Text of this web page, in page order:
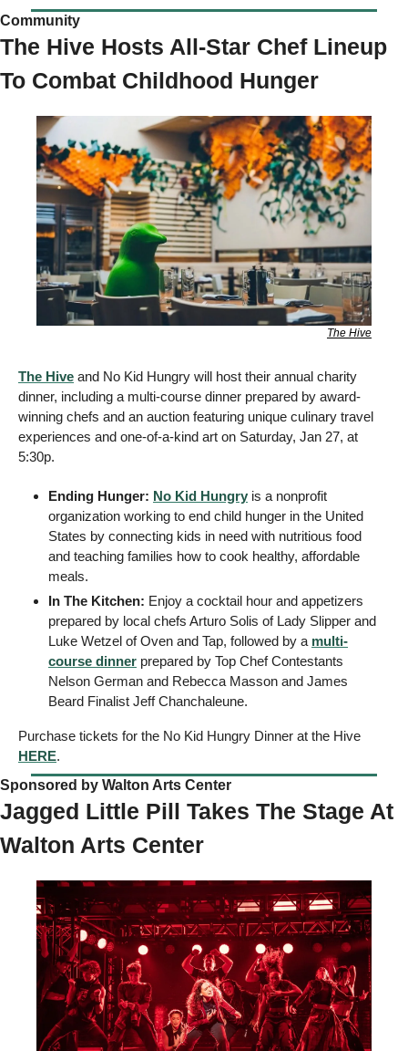
Community
The Hive Hosts All-Star Chef Lineup
To Combat Childhood Hunger
The Hive
The Hive and No Kid Hungry will host their annual charity
dinner, including a multi-course dinner prepared by award-
winning chefs and an auction featuring unique culinary travel
experiences and one-of-a-kind art on Saturday, Jan 27, at
5:30p.
Ending Hunger: No Kid Hungry is a nonprofit
organization working to end child hunger in the United
States by connecting kids in need with nutritious food
and teaching families how to cook healthy, affordable
meals.
In The Kitchen: Enjoy a cocktail hour and appetizers
prepared by local chefs Arturo Solis of Lady Slipper and
Luke Wetzel of Oven and Tap, followed by a multi-
course dinner prepared by Top Chef Contestants
Nelson German and Rebecca Masson and James
Beard Finalist Jeff Chanchaleune.
HERE.
Sponsored by Walton Arts Center
Jagged Little Pill Takes The Stage At
Walton Arts Center